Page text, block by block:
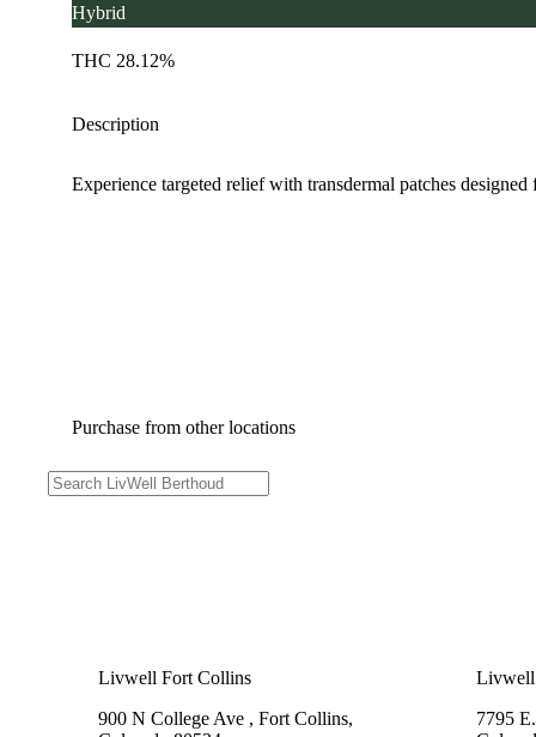
Hybrid
THC 28.12%
Description
Experience targeted relief with transdermal patches
Purchase from other locations
Livwell Fort Collins
900 N College Ave , Fort Collins,
Livwell
7795